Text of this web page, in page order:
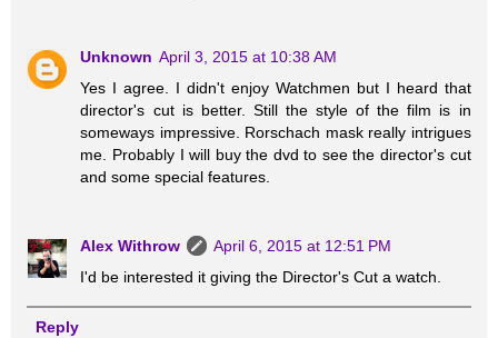
Unknown April 3, 2015 at 10:38 AM
Yes I agree. I didn't enjoy Watchmen but I heard that
director's cut is better. Still the style of the film is in
someways impressive. Rorschach mask really intrigues
me. Probably I will buy the dvd to see the director's cut
and some special features.
Alex Withrow
April 6, 2015 at 12:51 PM
I'd be interested it giving the Director's Cut a watch.
Reply